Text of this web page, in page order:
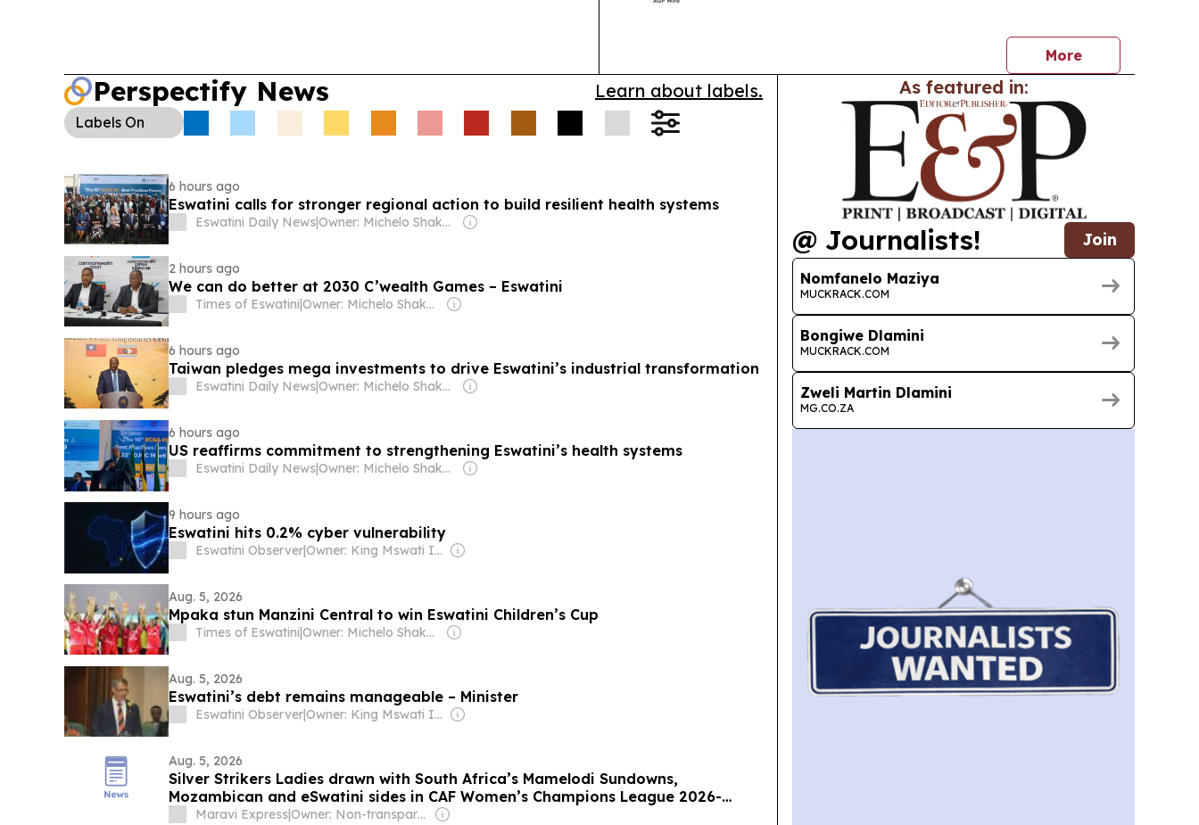
More
Perspectify News Learn about labels.
Labels On
6 hours ago
Eswatini calls for stronger regional action to build resilient health systems
Eswatini Daily News| Owner: Michelo Shakantu
2 hours ago
We can do better at 2030 C’wealth Games – Eswatini
Times of Eswatini | Owner: Michelo Shakantu
6 hours ago
Taiwan pledges mega investments to drive Eswatini’s industrial transformation
Eswatini Daily News| Owner: Michelo Shakantu
6 hours ago
US reaffirms commitment to strengthening Eswatini’s health systems
Eswatini Daily News| Owner: Michelo Shakantu
9 hours ago
Eswatini hits 0.2% cyber vulnerability
Eswatini Observer| Owner: King Mswati III
Aug. 5, 2026
Mpaka stun Manzini Central to win Eswatini Children’s Cup
Times of Eswatini | Owner: Michelo Shakantu
Aug. 5, 2026
Eswatini’s debt remains manageable – Minister
Eswatini Observer| Owner: King Mswati III
Aug. 5, 2026
Silver Strikers Ladies drawn with South Africa’s Mamelodi Sundowns,
Mozambican and eSwatini sides in CAF Women’s Champions League 2026-
COSAFA Group B qualifier
Maravi Express| Owner: Non-transparent
As featured in:
@ Journalists! Join
Nomfanelo Maziya
MUCKRACK.COM
Bongiwe Dlamini
MUCKRACK.COM
Zweli Martin Dlamini
MG.CO.ZA